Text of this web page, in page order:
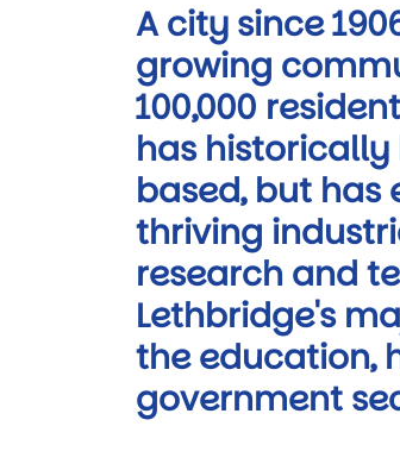
A city since
growing
100,000
has
based, but has
thriving
research and
Lethbridge's
the education,
government